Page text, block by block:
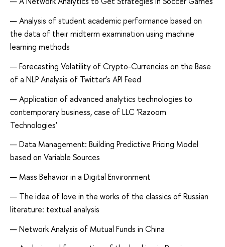
Analysis of student academic performance based on
the data of their midterm examination using machine
learning methods
Forecasting Volatility of Crypto-Currencies on the Base
of a NLP Analysis of Twitter’s API Feed
Application of advanced analytics technologies to
contemporary business, case of LLC 'Razoom
Technologies'
Data Management: Building Predictive Pricing Model
based on Variable Sources
Mass Behavior in a Digital Environment
The idea of ​​love in the works of the classics of Russian
literature: textual analysis
Network Analysis of Mutual Funds in China